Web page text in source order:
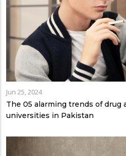
Jun 25, 2024
The 05 alarming trends of drug
universities in Pakistan